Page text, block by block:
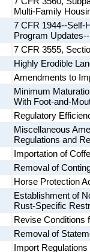
Multi-Family
7 CFR 1944--Self-
Program
7 CFR 3555,
Highly Erodible
Amendments to
Minimum
With Foot-and-
Regulatory
Miscellaneous
Regulations and
Importation of
Removal of
Horse Protection
Establishment of
Rust-Specific
Revise Conditions
Removal of
Import